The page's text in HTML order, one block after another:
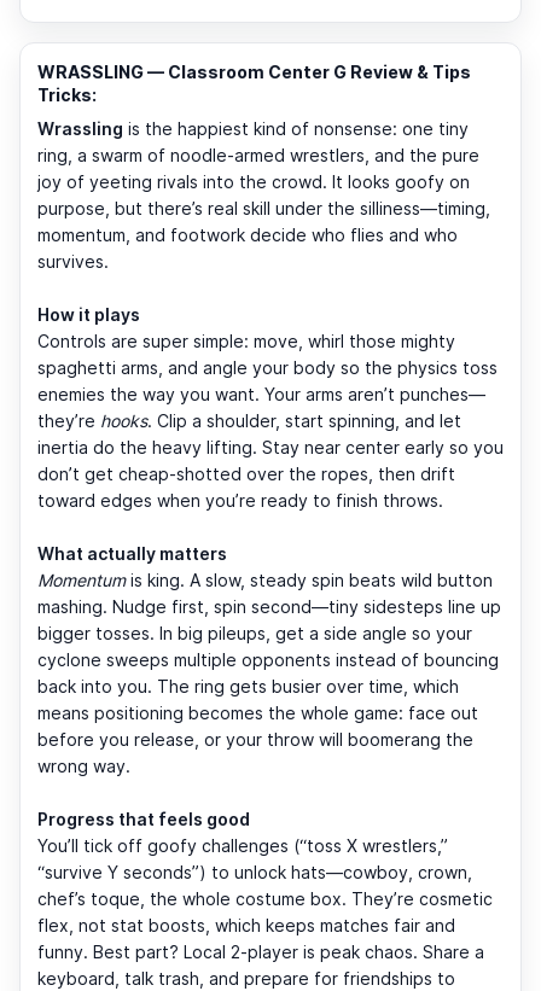
WRASSLING — Classroom Center G Review & Tips
Tricks:
Wrassling is the happiest kind of nonsense: one tiny
ring, a swarm of noodle-armed wrestlers, and the pure
joy of yeeting rivals into the crowd. It looks goofy on
purpose, but there’s real skill under the silliness—timing,
momentum, and footwork decide who flies and who
survives.
How it plays
Controls are super simple: move, whirl those mighty
spaghetti arms, and angle your body so the physics toss
enemies the way you want. Your arms aren’t punches—
they’re hooks. Clip a shoulder, start spinning, and let
inertia do the heavy lifting. Stay near center early so you
don’t get cheap-shotted over the ropes, then drift
toward edges when you’re ready to finish throws.
What actually matters
Momentumis king. A slow, steady spin beats wild button
mashing. Nudge first, spin second—tiny sidesteps line up
bigger tosses. In big pileups, get a side angle so your
cyclone sweeps multiple opponents instead of bouncing
back into you. The ring gets busier over time, which
means positioning becomes the whole game: face out
before you release, or your throw will boomerang the
wrong way.
Progress that feels good
You’ll tick off goofy challenges (“toss X wrestlers,”
“survive Y seconds”) to unlock hats—cowboy, crown,
chef’s toque, the whole costume box. They’re cosmetic
flex, not stat boosts, which keeps matches fair and
funny. Best part? Local 2-player is peak chaos. Share a
keyboard, talk trash, and prepare for friendships to